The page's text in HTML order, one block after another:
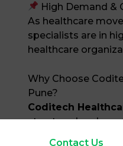
High Demand &
As healthcare
specialists are in
healthcare
Why Choose
Pune?
Coditech
structured and
industry experts
Contact Us